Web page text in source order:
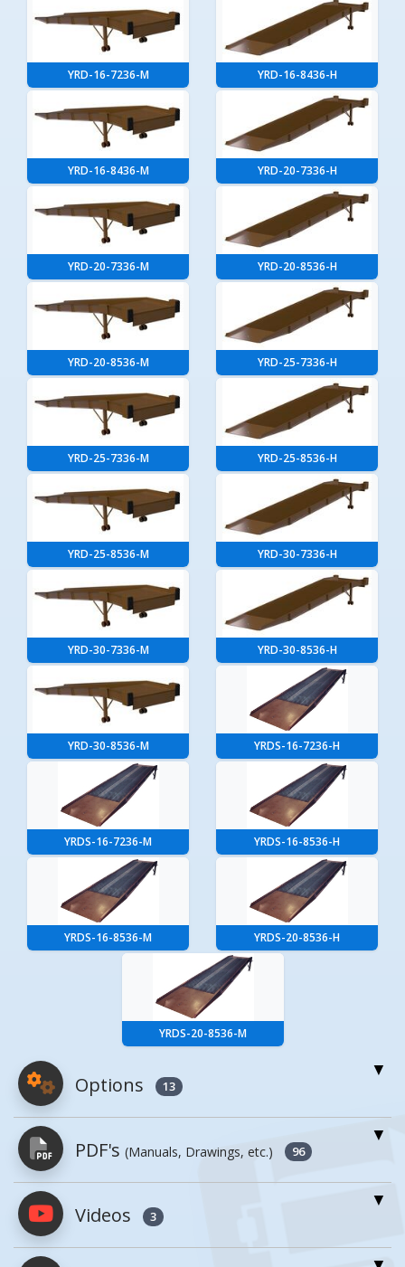
YRD-16-7236-M YRD-16-8436-H
YRD-16-8436-M YRD-20-7336-H
YRD-20-7336-M YRD-20-8536-H
YRD-20-8536-M YRD-25-7336-H
YRD-25-7336-M YRD-25-8536-H
YRD-25-8536-M YRD-30-7336-H
YRD-30-7336-M YRD-30-8536-H
YRD-30-8536-M YRDS-16-7236-H
YRDS-16-7236-M YRDS-16-8536-H
YRDS-16-8536-M YRDS-20-8536-H
YRDS-20-8536-M
Options 13
Model Button
Factory Installed
PDF's (Manuals, Drawings, etc.) 96
PDFs will open in a new window when
Videos 3